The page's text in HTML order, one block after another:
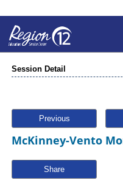
Session Detail
Previous
McKinney-Vento
Share